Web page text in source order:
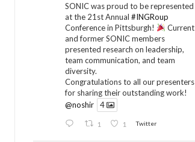
SONIC was proud to be represented
at the 21st Annual#INGRoup
Conference in Pittsburgh!
Current
and former SONIC members
presented research on leadership,
team communication, and team
diversity.
Congratulations to all our presenters
for sharing their outstanding work!
@noshir
4
1 1 Twitter